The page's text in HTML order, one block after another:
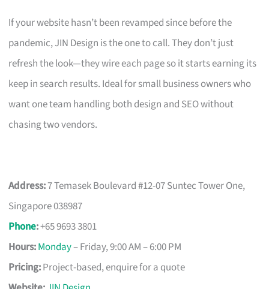
If your website hasn’t been revamped since before the
pandemic, JIN Design is the one to call. They don’t just
refresh the look—they wire each page so it starts earning its
keep in search results. Ideal for small business owners who
want one team handling both design and SEO without
chasing two vendors.
Address:7 Temasek Boulevard #12-07 Suntec Tower One,
Singapore 038987
Phone:+65 9693 3801
Hours:Monday– Friday, 9:00 AM – 6:00 PM
Pricing:Project-based, enquire for a quote